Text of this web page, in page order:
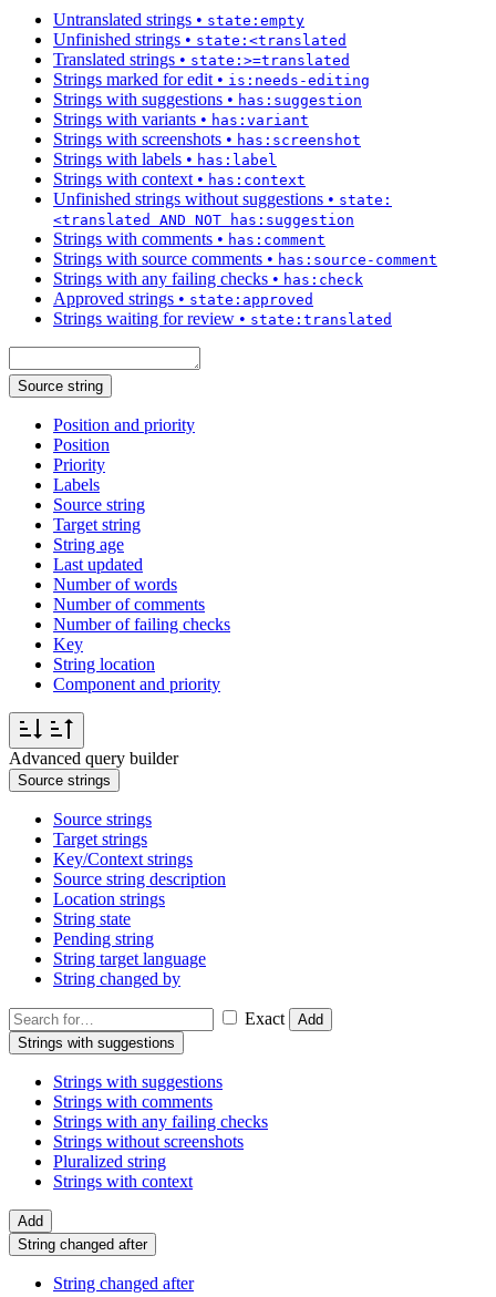
Untranslated strings • state:empty
Unfinished strings • state:<translated
Translated strings • state:>=translated
Strings marked for edit• is:needs-editing
Strings with suggestions • has:suggestion
Strings with variants • has:variant
Strings with screenshots • has:screenshot
Strings with labels • has:label
Strings with context• has:context
Unfinished strings without suggestions • state:
<translated AND NOT has:suggestion
Strings with comments • has:comment
Strings with source comments • has:source-comment
Strings with any failing checks • has:check
Approved strings • state:approved
Strings waiting for review • state:translated
Source string
Position and priority
Position
Priority
Labels
Source string
Target string
String age
Last updated
Number of words
Number of comments
Number of failing checks
Key
String location
Component and priority
Advanced query builder
Source strings
Source strings
Target strings
Key/Context strings
Source string description
Location strings
String state
Pending string
String target language
String changed by
Exact
Add
Strings with suggestions
Strings with suggestions
Strings with comments
Strings with any failing checks
Strings without screenshots
Pluralized string
Strings with context
Add
String changed after
String changed after